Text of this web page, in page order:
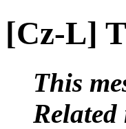
[Cz-L]
This
Related